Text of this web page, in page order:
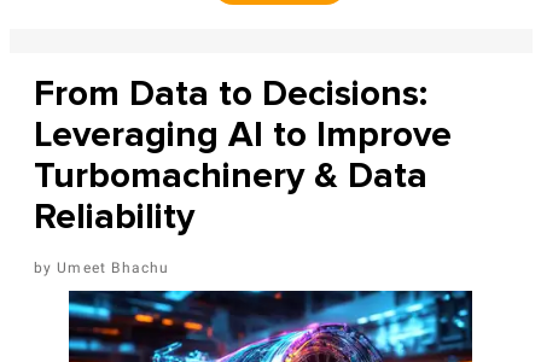
From Data to Decisions:
Leveraging AI to Improve
Turbomachinery & Data
Reliability
Umeet Bhachu